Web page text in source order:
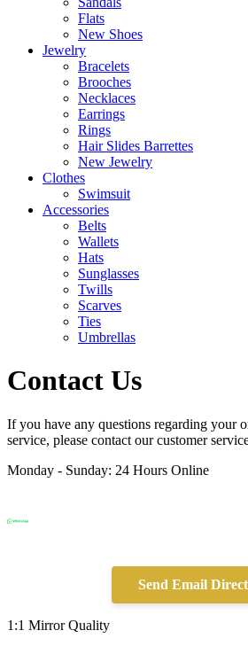
Flats
New Shoes
Jewelry
Bracelets
Brooches
Necklaces
Earrings
Rings
Hair Slides Barrettes
New Jewelry
Clothes
Swimsuit
Accessories
Belts
Wallets
Hats
Sunglasses
Twills
Scarves
Ties
Umbrellas
Contact Us
If you have any questions regarding your
service, please contact our customer
Monday - Sunday: 24 Hours Online
Send Email
1:1 Mirror Quality